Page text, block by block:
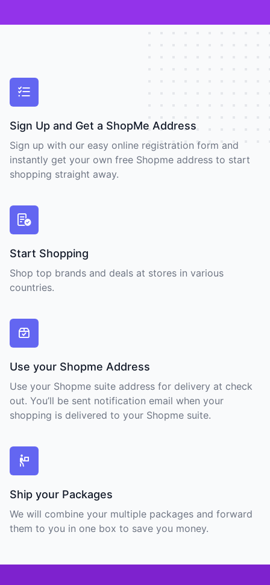
Sign Up and Get a ShopMe Address
Sign up with our easy online registration form and
instantly get your own free Shopme address to start
shopping straight away.
Start Shopping
Shop top brands and deals at stores in various
countries.
Use your Shopme Address
Use your Shopme suite address for delivery at check
out. You’ll be sent notification email when your
shopping is delivered to your Shopme suite.
Ship your Packages
We will combine your multiple packages and forward
them to you in one box to save you money.